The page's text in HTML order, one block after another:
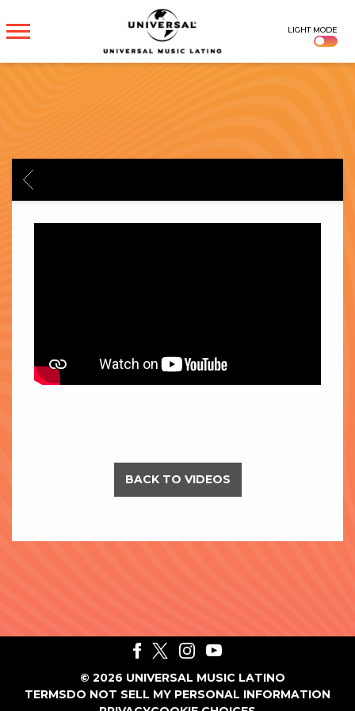
UNIVERSAL
MUSICA
LIGHT MODE
BACK
BACK TO VIDEOS
© 2026 UNIVERSAL MUSIC LATINO
TERMSDO NOT SELL MY PERSONAL INFORMATION